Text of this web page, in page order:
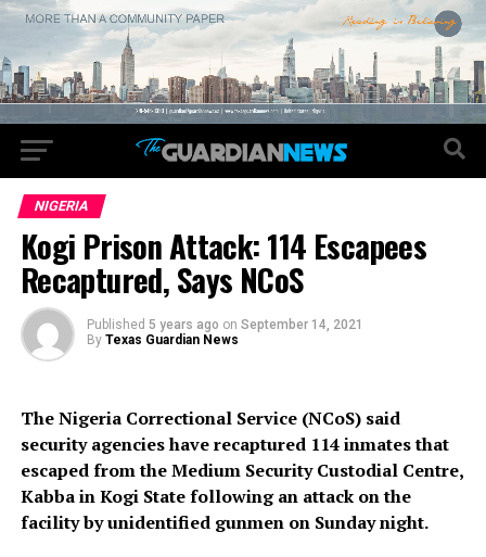
NIGERIA
Kogi Prison Attack: 114 Escapees
Recaptured, Says NCoS
Published 5 years ago on September 14, 2021
By Texas Guardian News
The Nigeria Correctional Service (NCoS) said
security agencies have recaptured 114 inmates that
escaped from the Medium Security Custodial Centre,
Kabba in Kogi State following an attack on the
facility by unidentified gunmen on Sunday night.